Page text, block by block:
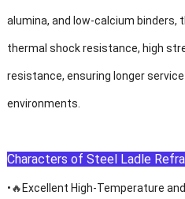
alumina, and low-calcium
thermal shock resistance, high
resistance, ensuring longer
environments.
Characters of Steel Ladle
•🔥 Excellent High-Temperature